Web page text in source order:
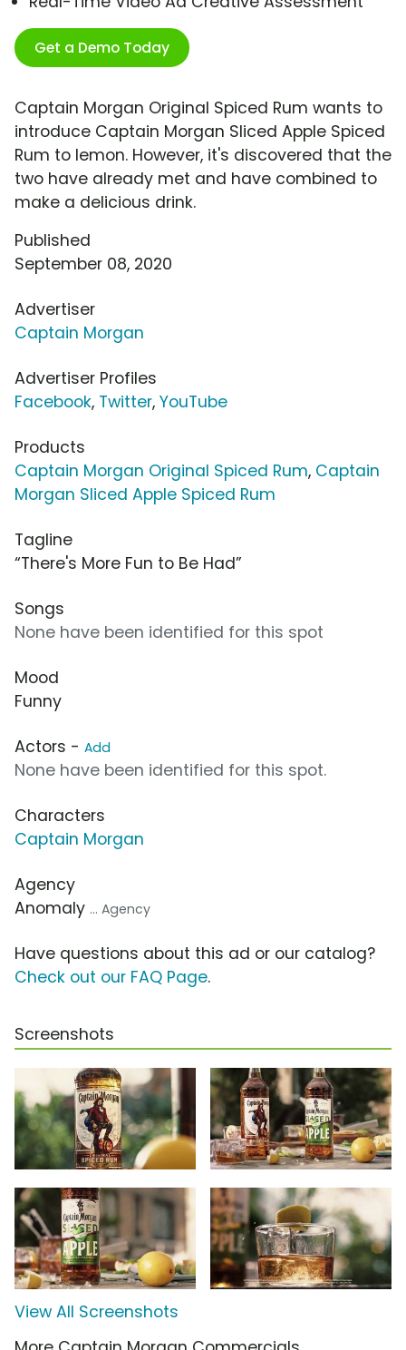
Get a Demo Today
Captain Morgan Original Spiced Rum wants to
introduce Captain Morgan Sliced Apple Spiced
Rum to lemon. However, it's discovered that the
two have already met and have combined to
make a delicious drink.
Published
September 08, 2020
Advertiser
Captain Morgan
Advertiser Profiles
Facebook, Twitter, YouTube
Products
Captain Morgan Original Spiced Rum, Captain
Morgan Sliced Apple Spiced Rum
Tagline
“There's More Fun to Be Had”
Songs
None have been identified for this spot
Mood
Funny
Actors - Add
None have been identified for this spot.
Characters
Captain Morgan
Agency
Anomaly ... Agency
Have questions about this ad or our catalog?
Check out our FAQ Page.
Screenshots
View All Screenshots